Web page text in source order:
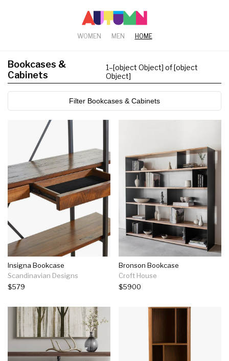
WOMEN MEN HOME
Bookcases &
Cabinets
1–[object Object] of [object
Object]
Filter Bookcases & Cabinets
Insigna Bookcase
Scandinavian Designs
$579
Bronson Bookcase
Croft House
$5900